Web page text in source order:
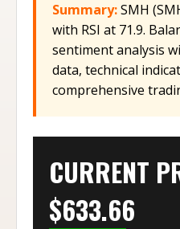
Summary:SMH
with RSI at 71.9.
sentiment analysis
data, technical
comprehensive
CURRENT
$633.66